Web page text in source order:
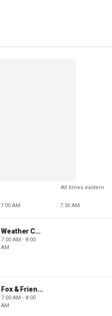
All times eastern
7:00 AM 7:30 AM
Weather Command Weekend
7:00 AM - 8:00
AM
Fox & Friends Weekend
7:00 AM - 8:00
AM